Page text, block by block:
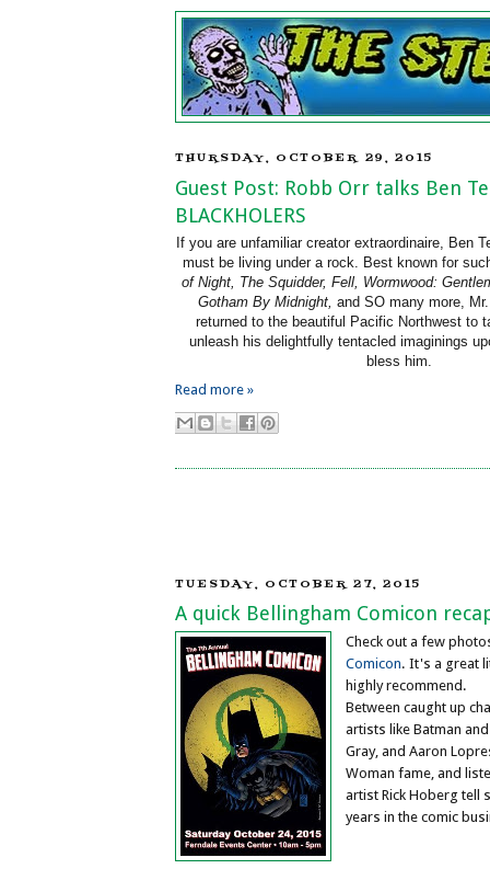
THURSDAY, OCTOBER 29, 2015
Guest Post: Robb Orr talks Ben
BLACKHOLERS
If you are unfamiliar creator extraordinaire, Ben
must be living under a rock. Best known for
of Night, The Squidder, Fell, Wormwood:
Gotham By Midnight, and SO many more,
returned to the beautiful Pacific Northwest to
unleash his delightfully tentacled imaginings
bless him.
Read more »
TUESDAY, OCTOBER 27, 2015
A quick Bellingham Comicon
Check out a few
Comicon. It's a great
highly recommend.
Between caught up
artists like Batman
Gray, and Aaron
Woman fame, and
artist Rick Hoberg tell
years in the comic